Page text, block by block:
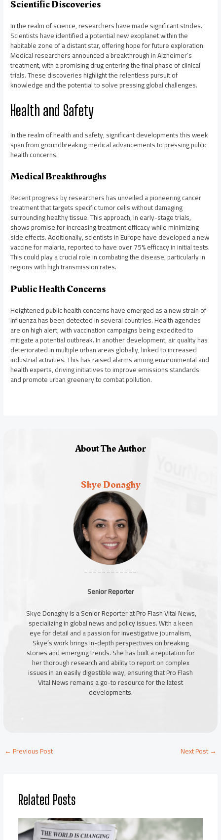
Scientific Discoveries
In the realm of science, researchers have made significant strides.
Scientists have identified a potential new exoplanet within the
habitable zone of a distant star, offering hope for future exploration.
Medical researchers announced a breakthrough in Alzheimer’s
treatment, with a promising drug entering the final phase of clinical
trials. These discoveries highlight the relentless pursuit of
knowledge and the potential to solve pressing global challenges.
Health and Safety
In the realm of health and safety, significant developments this week
span from groundbreaking medical advancements to pressing public
health concerns.
Medical Breakthroughs
Recent progress by researchers has unveiled a pioneering cancer
treatment that targets specific tumor cells without damaging
surrounding healthy tissue. This approach, in early-stage trials,
shows promise for increasing treatment efficacy while minimizing
side effects. Additionally, scientists in Europe have developed a new
vaccine for malaria, reported to have over 75% efficacy in initial tests.
This could play a crucial role in combating the disease, particularly in
regions with high transmission rates.
Public Health Concerns
Heightened public health concerns have emerged as a new strain of
influenza has been detected in several countries. Health agencies
are on high alert, with vaccination campaigns being expedited to
mitigate a potential outbreak. In another development, air quality has
deteriorated in multiple urban areas globally, linked to increased
industrial activities. This has raised alarms among environmental and
health experts, driving initiatives to improve emissions standards
and promote urban greenery to combat pollution.
About The Author
Skye Donaghy
____________
Senior Reporter
Skye Donaghy is a Senior Reporter at Pro Flash Vital News,
specializing in global news and policy issues. With a keen
eye for detail and a passion for investigative journalism,
Skye’s work brings in-depth perspectives on breaking
stories and emerging trends. She has built a reputation for
her thorough research and ability to report on complex
issues in an easily digestible way, ensuring that Pro Flash
Vital News remains a go-to resource for the latest
developments.
←Previous Post Next Post→
Related Posts